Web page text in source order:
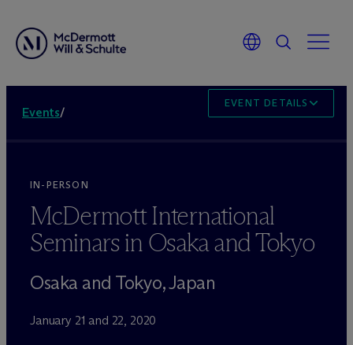
Events/
EVENT DETAILS
IN-PERSON
McDermott International
Seminars in Osaka and Tokyo
Osaka and Tokyo, Japan
January 21 and 22, 2020